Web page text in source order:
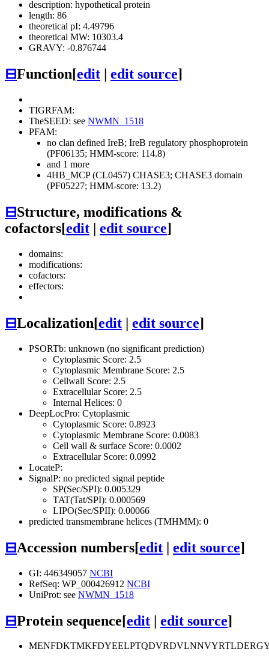
description: hypothetical protein
length: 86
theoretical pI: 4.49796
theoretical MW: 10303.4
GRAVY: -0.876744
⊟Function[edit edit source]
TIGRFAM:
TheSEED: see NWMN_1518
PFAM:
no clan defined IreB; IreB regulatory phosphoprotein
(PF06135; HMM-score: 114.8)
and 1 more
4HB_MCP (CL0457) CHASE3; CHASE3 domain
(PF05227; HMM-score: 13.2)
⊟Structure, modifications &
cofactors[edit | edit source]
domains:
modifications:
cofactors:
effectors:
⊟Localization[edit | edit source]
PSORTb: unknown (no significant prediction)
Cytoplasmic Score: 2.5
Cytoplasmic Membrane Score: 2.5
Cellwall Score: 2.5
Extracellular Score: 2.5
Internal Helices: 0
DeepLocPro: Cytoplasmic
Cytoplasmic Score: 0.8923
Cytoplasmic Membrane Score: 0.0083
Cell wall & surface Score: 0.0002
Extracellular Score: 0.0992
LocateP:
SignalP: no predicted signal peptide
SP(Sec/SPI): 0.005329
TAT(Tat/SPI): 0.000569
LIPO(Sec/SPII): 0.00066
predicted transmembrane helices (TMHMM): 0
⊟Accession numbers[edit | edit source]
GI: 446349057 NCBI
RefSeq: WP_000426912 NCBI
UniProt: see NWMN_1518
⊟Protein sequence[edit | edit source]